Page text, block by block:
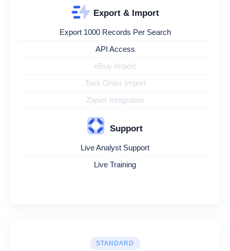
Export & Import
Export 1000 Records Per Search
API Access
eBuy Import
Task Order Import
Zapier Integration
Support
Live Analyst Support
Live Training
STANDARD